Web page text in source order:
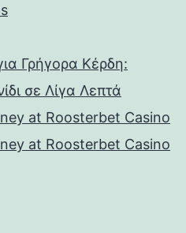
Γρήγορα Κέρδη:
σε Λίγα Λεπτά
at Roosterbet Casino
at Roosterbet Casino